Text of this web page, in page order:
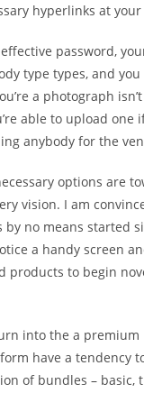
hyperlinks at
password,
type types, and
a photograph
able to upload
anybody for the
options are
vision. I am
by no means started
a handy screen
products to begin
into the a premium
have a tendency
of bundles – basic,